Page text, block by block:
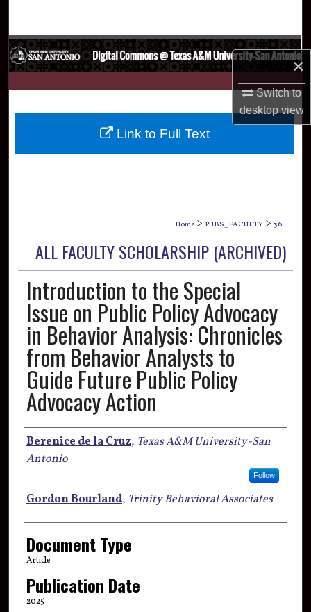
×
Switch to
desktopview
Browse Collections
My Account
Digital Commons Network™
Home > PUBS_FACULTY > 36
ALL FACULTY SCHOLARSHIP (ARCHIVED)
Introduction to the Special
Issue on Public Policy Advocacy
in Behavior Analysis: Chronicles
from Behavior Analysts to
Guide Future Public Policy
Advocacy Action
Authors
Berenice de la Cruz, Texas A&M University-San
Antonio
Follow
Gordon Bourland, Trinity Behavioral Associates
Document Type
Article
Publication Date
2025
Link to Full Text